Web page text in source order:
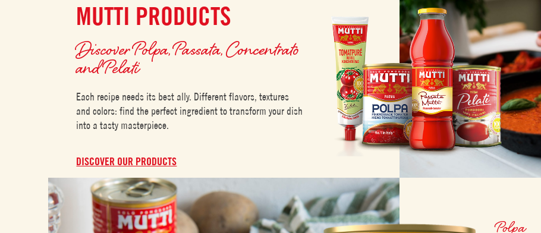
MUTTI PRODUCTS
Discover Polpa, Passata, Concentrato
and Pelati
Each recipe needs its best ally. Different flavors, textures
and colors: find the perfect ingredient to transform your dish
into a tasty masterpiece.
DISCOVER OUR PRODUCTS
Polpa